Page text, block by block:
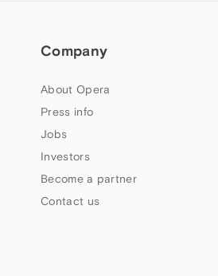
Company
About Opera
Press info
Jobs
Investors
Become a partner
Contact us